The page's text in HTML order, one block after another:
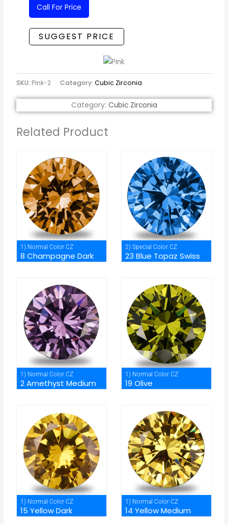
Call For Price
SUGGEST PRICE
SKU: Pink-2 Category:Cubic Zirconia
Category: Cubic Zirconia
Related Product
1) Normal Color CZ
8 Champagne Dark
2) Special Color CZ
23 Blue Topaz Swiss
1) Normal Color CZ
2 Amethyst Medium
1) Normal Color CZ
19 Olive
1) Normal Color CZ
15 Yellow Dark
1) Normal Color CZ
14 Yellow Medium